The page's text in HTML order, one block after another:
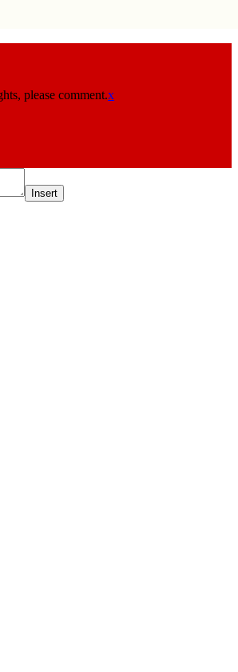
please comment.x
Insert